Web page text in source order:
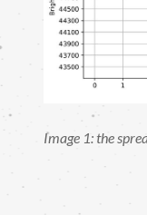
Image 1: the